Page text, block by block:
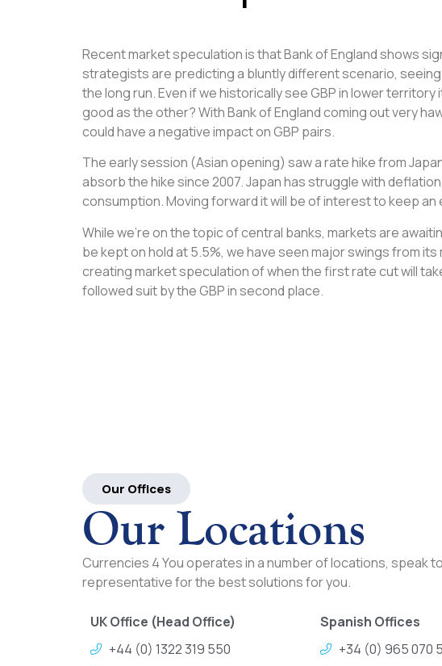
Recent market speculation is that Bank of England shows
strategists are predicting a bluntly different scenario,
the long run. Even if we historically see GBP in lower
good as the other? With Bank of England coming out very
could have a negative impact on GBP pairs.
The early session (Asian opening) saw a rate hike from
absorb the hike since 2007. Japan has struggle with
consumption. Moving forward it will be of interest to keep
While we’re on the topic of central banks, markets are
be kept on hold at 5.5%, we have seen major swings from
creating market speculation of when the first rate cut will
followed suit by the GBP in second place.
Our Offices
Our Locations
Currencies 4 You operates in a number of locations, speak
representative for the best solutions for you.
UK Office (Head Office)
+44 (0) 1322 319 550
Spanish Offices
+34 (0) 965 070